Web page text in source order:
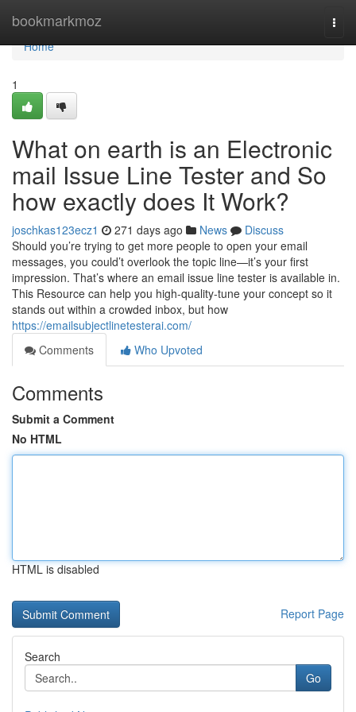
bookmarkmoz
Home
Home
1
What on earth is an Electronic
mail Issue Line Tester and So
how exactly does It Work?
joschkas123ecz1 271 days ago News
Discuss
Should you’re trying to get more people to open your email
messages, you could’t overlook the topic line—it’s your first
impression. That’s where an email issue line tester is available in.
This Resource can help you high-quality-tune your concept so it
stands out within a crowded inbox, but how
https://emailsubjectlinetesterai.com/
Comments
Who Upvoted
Comments
Submit a Comment
No HTML
HTML is disabled
Report Page
Search
Go